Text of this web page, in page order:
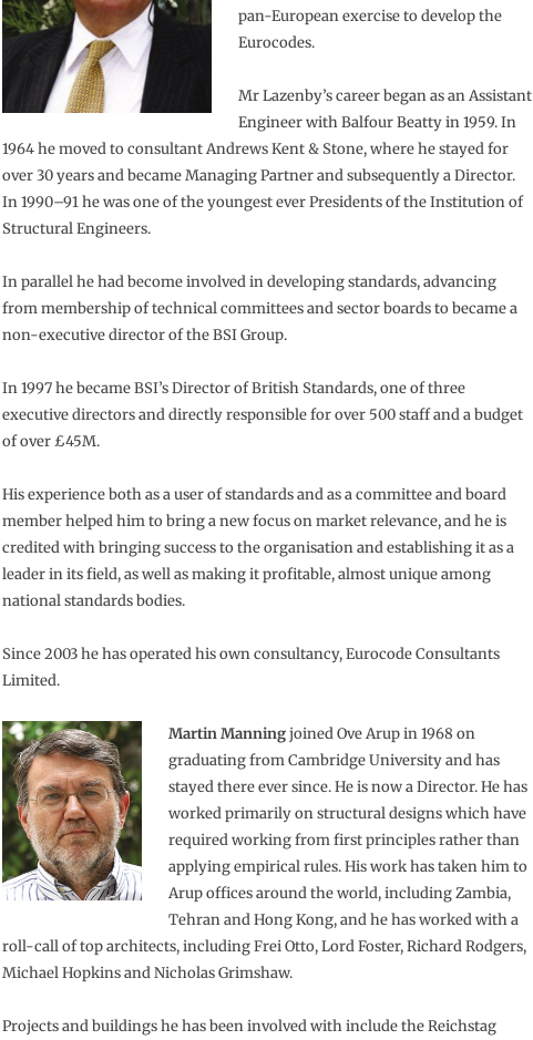
pan-European exercise to develop the
Eurocodes.
Mr Lazenby’s career began as an Assistant
Engineer with Balfour Beatty in 1959. In
1964 he moved to consultant Andrews Kent & Stone, where he stayed for
over 30 years and became Managing Partner and subsequently a Director.
In 1990–91 he was one of the youngest ever Presidents of the Institution of
Structural Engineers.
In parallel he had become involved in developing standards, advancing
from membership of technical committees and sector boards to became a
non-executive director of the BSI Group.
In 1997 he became BSI’s Director of British Standards, one of three
executive directors and directly responsible for over 500 staff and a budget
of over £45M.
His experience both as a user of standards and as a committee and board
member helped him to bring a new focus on market relevance, and he is
credited with bringing success to the organisation and establishing it as a
leader in its field, as well as making it profitable, almost unique among
national standards bodies.
Since 2003 he has operated his own consultancy, Eurocode Consultants
Limited.
Martin Manningjoined Ove Arup in 1968 on
graduating from Cambridge University and has
stayed there ever since. He is now a Director. He has
worked primarily on structural designs which have
required working from first principles rather than
applying empirical rules. His work has taken him to
Arup offices around the world, including Zambia,
Tehran and Hong Kong, and he has worked with a
roll-call of top architects, including Frei Otto, Lord Foster, Richard Rodgers,
Michael Hopkins and Nicholas Grimshaw.
Projects and buildings he has been involved with include the Reichstag